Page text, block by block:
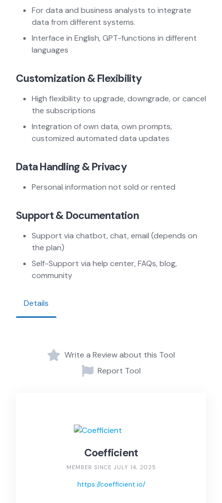
For data and business analysts to integrate
data from different systems.
Interface in English, GPT-functions in different
languages
Customization & Flexibility
High flexibility to upgrade, downgrade, or cancel
the subscriptions
Integration of own data, own prompts,
customized automated data updates
Data Handling & Privacy
Personal information not sold or rented
Support & Documentation
Support via chatbot, chat, email (depends on
the plan)
Self-Support via help center, FAQs, blog,
community
Details
Write a Review about this Tool
Report Tool
Coefficient
MEMBER SINCE JULY 14, 2025
https://coefficient.io/